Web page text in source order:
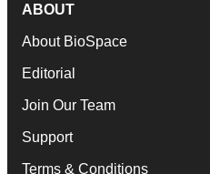
ABOUT
About BioSpace
Editorial
Join Our Team
Support
Terms & Conditions